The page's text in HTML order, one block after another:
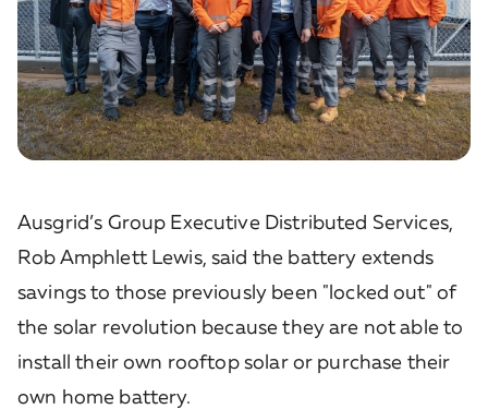
Ausgrid’s Group Executive Distributed Services,
Rob Amphlett Lewis, said the battery extends
savings to those previously been "locked out" of
the solar revolution because they are not able to
install their own rooftop solar or purchase their
own home battery.